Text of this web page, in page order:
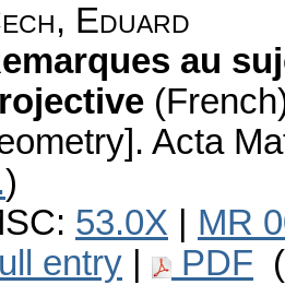
Eduard
au
Acta
)
53.0X
MR
entry
PDF